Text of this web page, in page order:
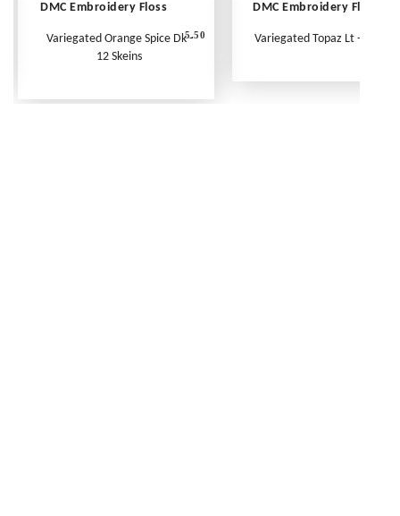
DMC Embroidery Floss
Variegated Orange Spice Dk -
12 Skeins
5.50
DMC Embroidery Floss
Variegated Topaz Lt - Per